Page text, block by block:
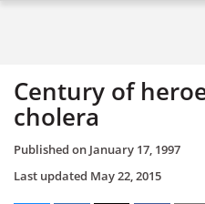
Century of
cholera
Published on January 17, 1997
Last updated May 22, 2015